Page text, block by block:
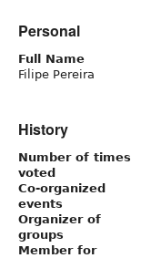
Personal
Full Name
Filipe Pereira
History
Number of times
voted
Co-organized
events
Organizer of
groups
Member for